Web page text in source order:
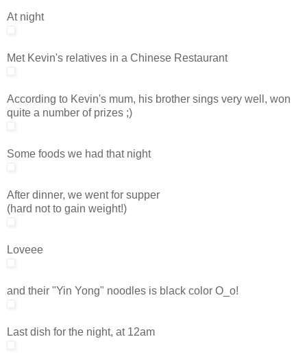
At night
Met Kevin's relatives in a Chinese Restaurant
According to Kevin's mum, his brother sings very well, won
quite a number of prizes ;)
Some foods we had that night
After dinner, we went for supper
(hard not to gain weight!)
Loveee
and their "Yin Yong" noodles is black color O_o!
Last dish for the night, at 12am